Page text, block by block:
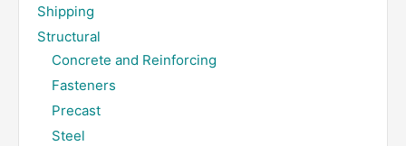
Shipping
Structural
Concrete and Reinforcing
Fasteners
Precast
Steel